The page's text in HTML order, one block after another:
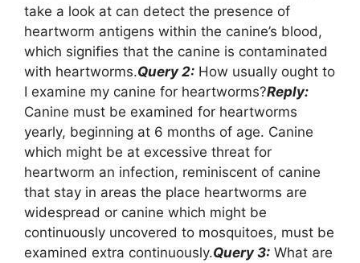
take a look at can detect the presence of
heartworm antigens within the canine’s blood,
which signifies that the canine is contaminated
with heartworms.Query 2: How usually ought to
I examine my canine for heartworms?Reply:
Canine must be examined for heartworms
yearly, beginning at 6 months of age. Canine
which might be at excessive threat for
heartworm an infection, reminiscent of canine
that stay in areas the place heartworms are
widespread or canine which might be
continuously uncovered to mosquitoes, must be
examined extra continuously.Query 3: What are